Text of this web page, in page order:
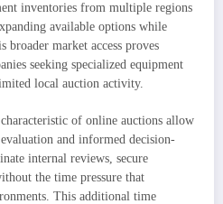
inventories from multiple regions
available options while
broader market access proves
seeking specialized equipment
local auction activity.
of online auctions allow
and informed decision-
internal reviews, secure
the time pressure that
This additional time